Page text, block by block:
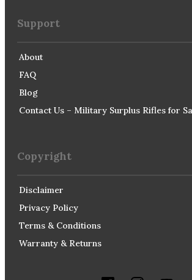
Support
About
FAQ
Blog
Contact Us – Military Surplus Rifles for
Copyright
Disclaimer
Privacy Policy
Terms & Conditions
Warranty & Returns